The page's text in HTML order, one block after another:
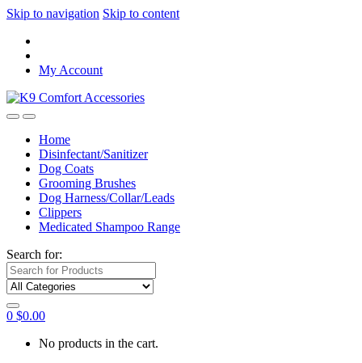
Skip to navigation Skip to content
My Account
Home
Disinfectant/Sanitizer
Dog Coats
Grooming Brushes
Dog Harness/Collar/Leads
Clippers
Medicated Shampoo Range
Search for:
0 $0.00
No products in the cart.